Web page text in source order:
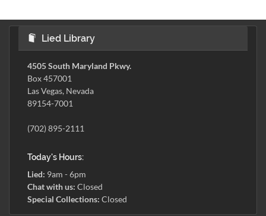
Lied Library
4505 South Maryland Pkwy.
Box 457001
Las Vegas, Nevada
89154-7001
(702) 895-2111
Today's Hours:
Lied: 9am - 6pm
Chat with us: Closed
Special Collections: Closed